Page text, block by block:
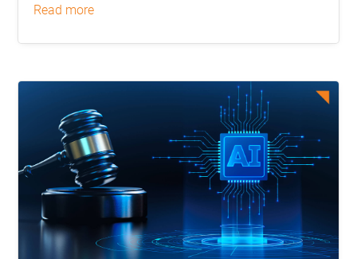
read more